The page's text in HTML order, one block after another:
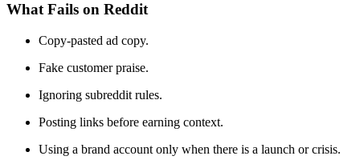
What Fails on Reddit
Copy-pasted ad copy.
Fake customer praise.
Ignoring subreddit rules.
Posting links before earning context.
Using a brand account only when there is a launch or crisis.